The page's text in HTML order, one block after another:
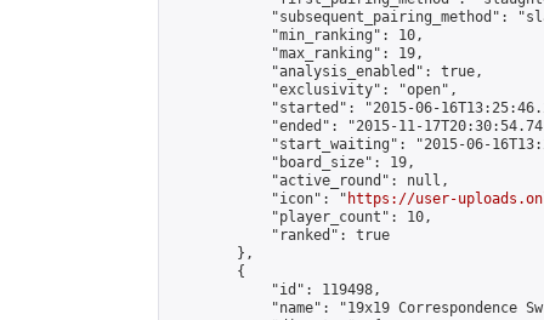
"subsequent_pairing_method":
            "min_ranking": 10,
            "max_ranking": 19,
            "analysis_enabled": true,
            "exclusivity": "open",
"started": "2015-06-
"ended": "2015-11-
"start_waiting": "2015-06-
            "board_size": 19,
            "active_round": null,
            "icon": "
https://user-
            "player_count": 10,
            "ranked": true
        },
        {
            "id": 119498,
"name": "19x19 Correspondence